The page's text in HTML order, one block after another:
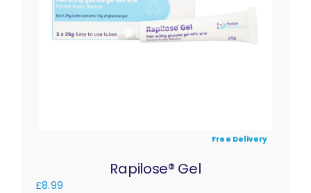
Free Delivery
Rapilose® Gel
£8.99